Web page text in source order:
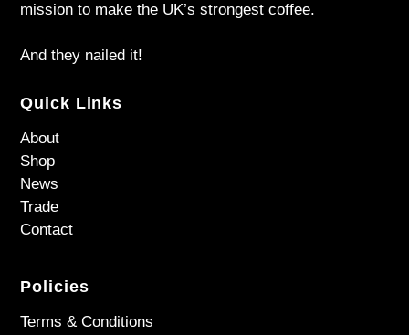
mission to make the UK’s strongest coffee.
And they nailed it!
Quick Links
About
Shop
News
Trade
Contact
Policies
Terms & Conditions